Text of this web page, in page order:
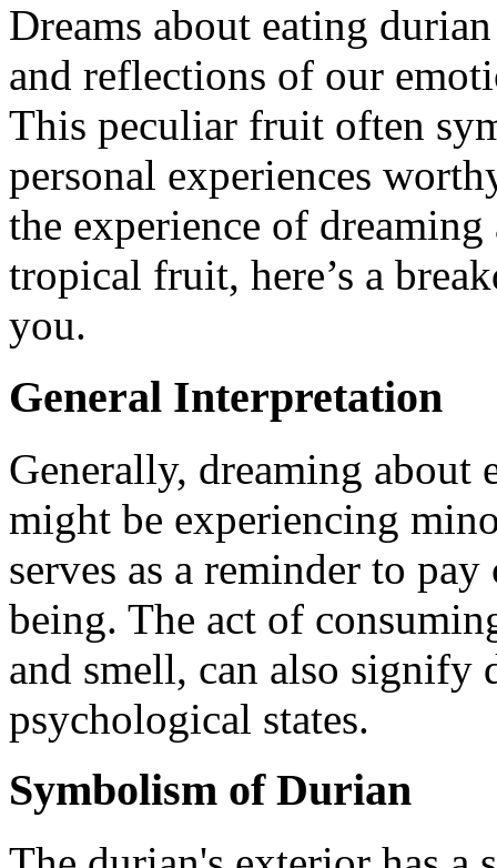
Dreams about eating
and reflections of our
This peculiar fruit often
personal experiences
the experience of
tropical fruit, here’s a
you.
General Interpretation
Generally, dreaming about
might be experiencing
serves as a reminder to
being. The act of
and smell, can also signify
psychological states.
Symbolism of Durian